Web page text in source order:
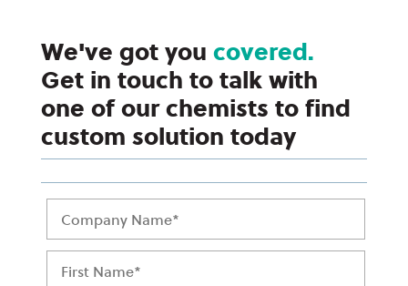
We've got you covered.
Get in touch to talk with
one of our chemists to find
custom solution today